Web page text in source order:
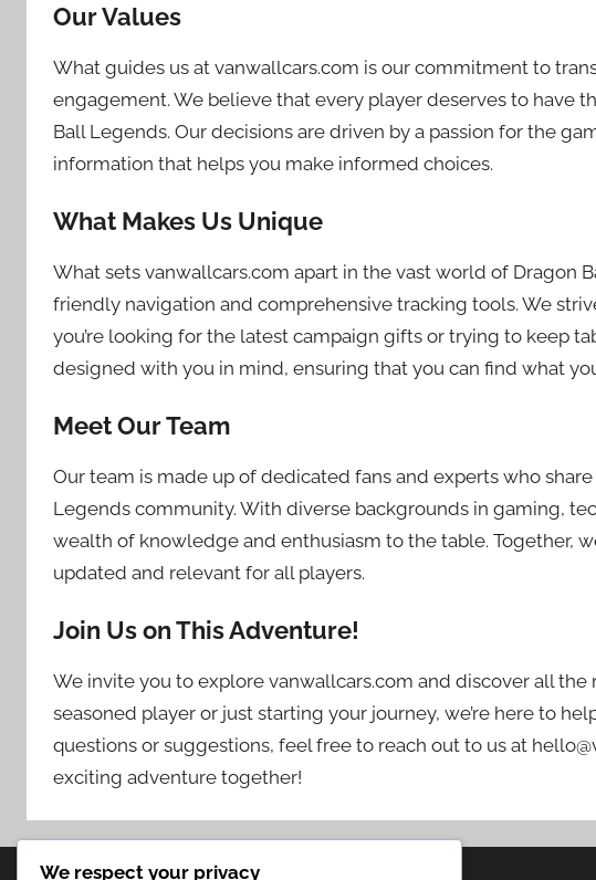
Our Values
What guides us at vanwallcars.com is our commitment to
engagement. We believe that every player deserves to have
Ball Legends. Our decisions are driven by a passion for the
information that helps you make informed choices.
What Makes Us Unique
What sets vanwallcars.com apart in the vast world of Dragon
friendly navigation and comprehensive tracking tools. We
you’re looking for the latest campaign gifts or trying to keep
designed with you in mind, ensuring that you can find what
Meet Our Team
Our team is made up of dedicated fans and experts who
Legends community. With diverse backgrounds in gaming,
wealth of knowledge and enthusiasm to the table. Together,
updated and relevant for all players.
Join Us on This Adventure!
We invite you to explore vanwallcars.com and discover all the
seasoned player or just starting your journey, we’re here to
questions or suggestions, feel free to reach out to us at
exciting adventure together!
We respect your privacy